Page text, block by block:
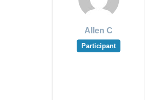
Allen C
Participant